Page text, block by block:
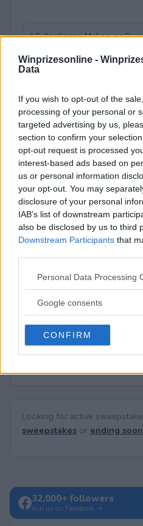
Winprizesonline -
Data
If you wish to opt-out of the
processing of your personal or
targeted advertising by us,
section to confirm your
opt-out request is processed
interest-based ads based on
us or personal information
your opt-out. You may
disclosure of your personal
IAB’s list of downstream
also be disclosed by us to third
Downstream Participants that
Please note that this website/
not limited to your visit or
use your data for below
consent section.
Personal Data Processing
Google consents
CONFIRM
18+
Comments
Post Comment
Need help? Contact support
No comments yet — be the
Looking for active
sweepstakesor ending soon
32,000+ followers
Join us on Facebook →